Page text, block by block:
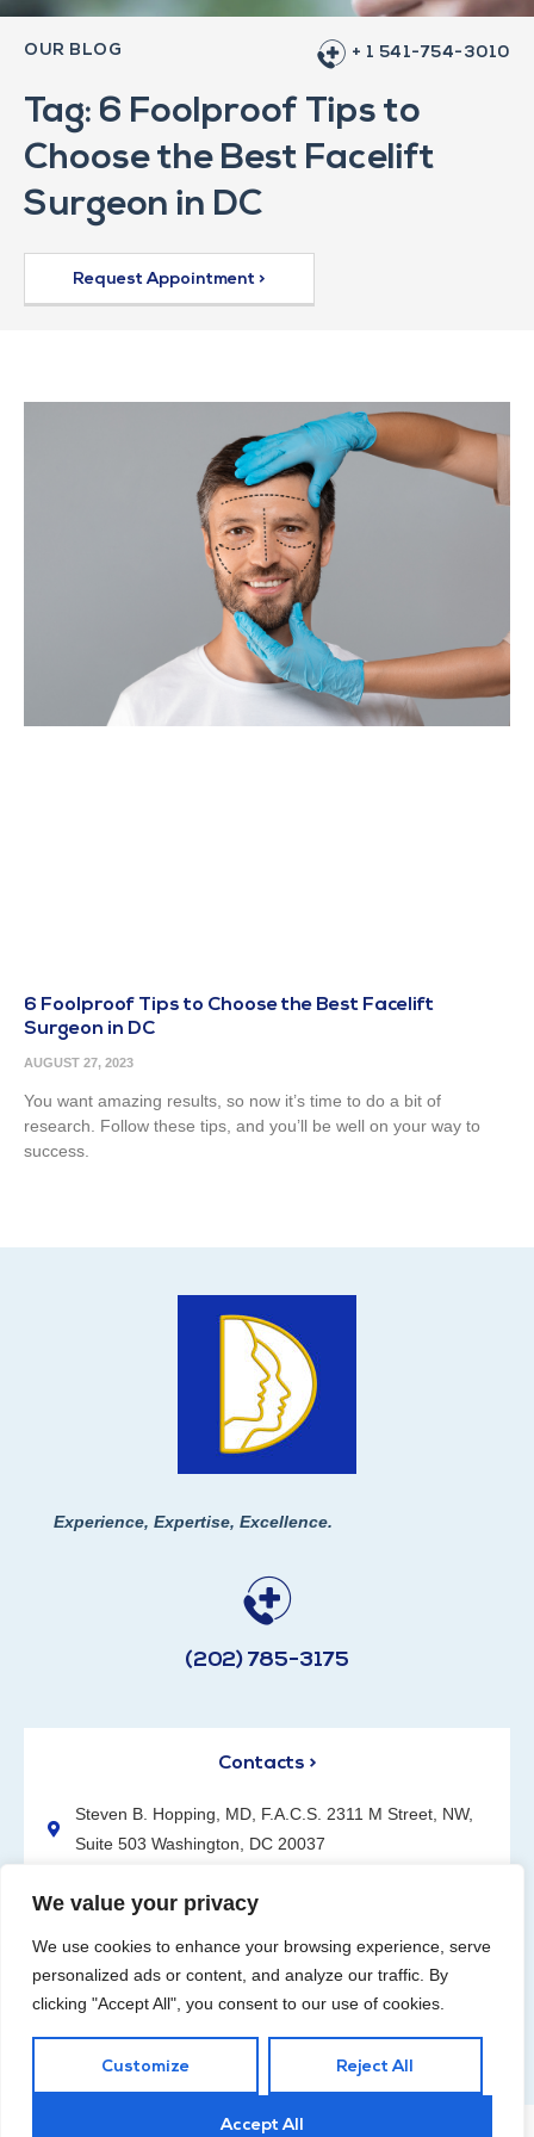
We value your privacy
We use cookies to enhance your browsing experience, serve
personalized ads or content, and analyze our traffic. By
clicking "Accept All", you consent to our use of cookies.
Customize Reject All
Accept All
OUR BLOG + 1 541-754-3010
Tag: 6 Foolproof Tips to
Choose the Best Facelift
Surgeon in DC
Request Appointment >
6 Foolproof Tips to Choose the Best Facelift
Surgeon in DC
AUGUST 27, 2023
You want amazing results, so now it’s time to do a bit of
research. Follow these tips, and you’ll be well on your way to
success.
Experience, Expertise, Excellence.
(202) 785-3175
Contacts >
Steven B. Hopping, MD, F.A.C.S. 2311 M Street, NW,
Suite 503 Washington, DC 20037